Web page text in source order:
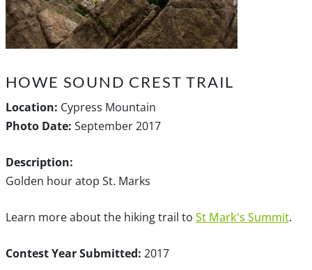
HOWE SOUND CREST TRAIL
Location: Cypress Mountain
Photo Date: September 2017
Description:
Golden hour atop St. Marks
Learn more about the hiking trail to St Mark's Summit.
Contest Year Submitted: 2017